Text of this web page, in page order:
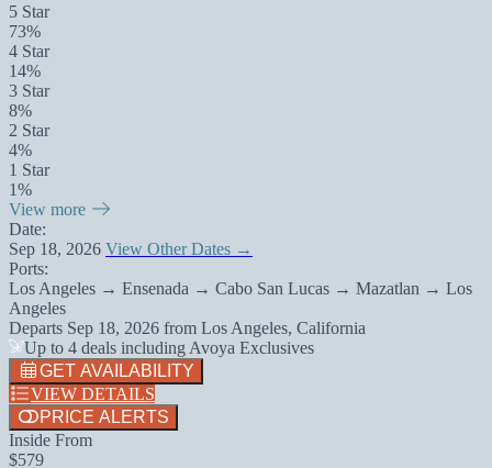
5 Star
73%
4 Star
14%
3 Star
8%
2 Star
4%
1 Star
1%
View more
Date:
Sep 18, 2026 View Other Dates →
Ports:
Los Angeles → Ensenada → Cabo San Lucas → Mazatlan → Los
Angeles
Departs Sep 18, 2026 from Los Angeles, California
Up to 4 deals including Avoya Exclusives
GET AVAILABILITY
VIEW DETAILS
PRICE ALERTS
Inside From
$579